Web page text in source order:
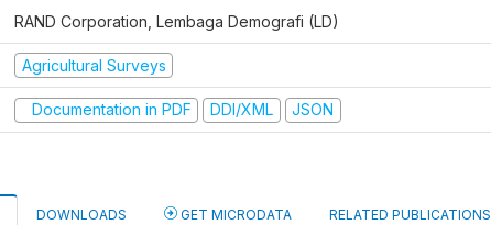
RAND Corporation, Lembaga Demografi (LD)
Agricultural Surveys
Documentation in PDF DDI/XML JSON
DOWNLOADS GET MICRODATA RELATED PUBLICATIONS